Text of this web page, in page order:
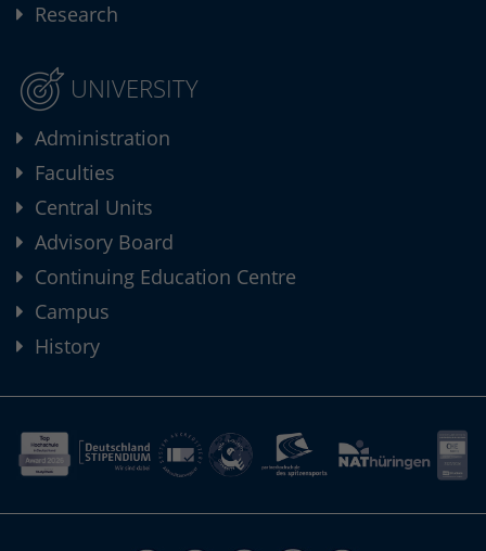
Research
UNIVERSITY
Administration
Faculties
Central Units
Advisory Board
Continuing Education Centre
Campus
History